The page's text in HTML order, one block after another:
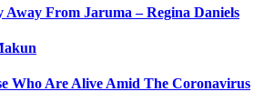
Away From Jaruma – Regina Daniels
Who Are Alive Amid The Coronavirus